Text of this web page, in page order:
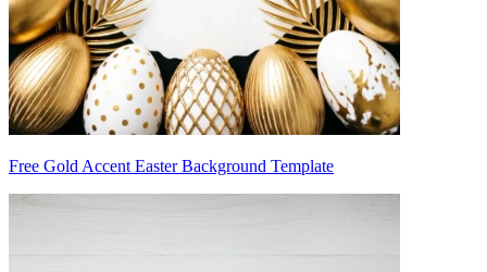
Free Gold Accent Easter Background Template